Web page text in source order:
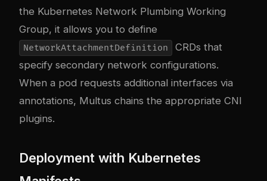
the Kubernetes Network Plumbing Working
Group, it allows you to define
NetworkAttachmentDefinition
CRDs that
specify secondary network configurations.
When a pod requests additional interfaces via
annotations, Multus chains the appropriate CNI
plugins.
Deployment with Kubernetes